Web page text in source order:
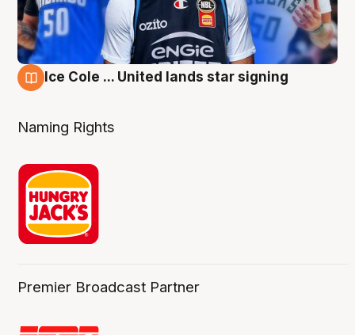
Ice Cole ... United lands star signing
Naming Rights
Premier Broadcast Partner